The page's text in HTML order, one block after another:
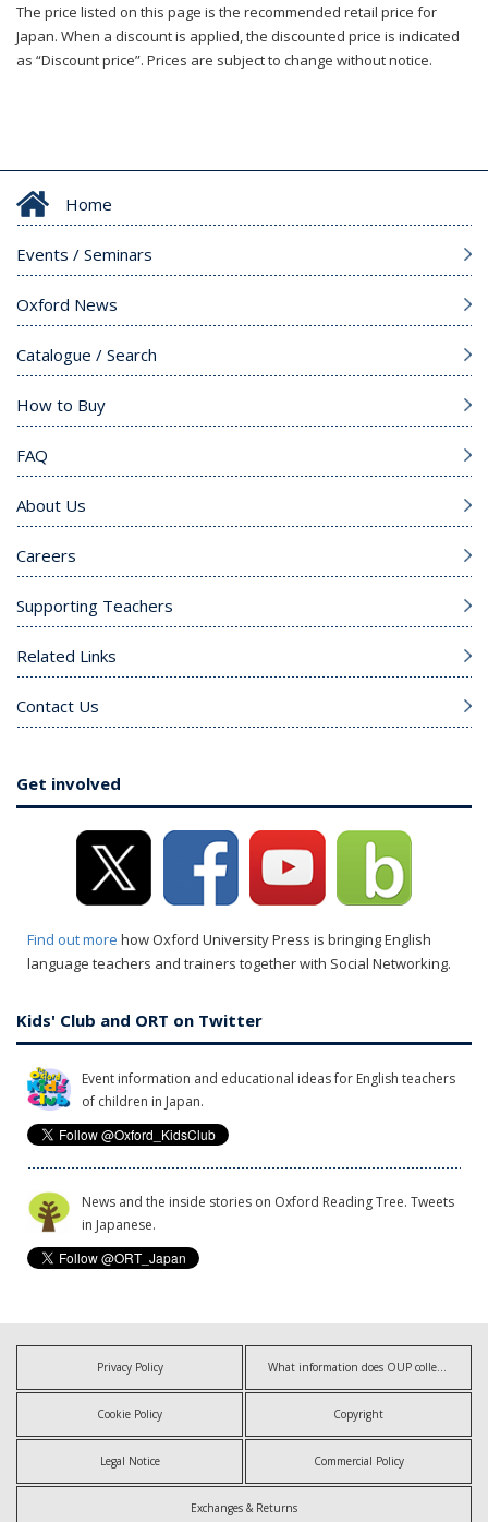
The price listed on this page is the recommended retail price for
Japan. When a discount is applied, the discounted price is indicated
as “Discount price”. Prices are subject to change without notice.
Home
Events / Seminars
Oxford News
Catalogue / Search
How to Buy
FAQ
About Us
Careers
Supporting Teachers
Related Links
Contact Us
Get involved
Find out more how Oxford University Press is bringing English
language teachers and trainers together with Social Networking.
Kids' Club and ORT on Twitter
Event information and educational ideas for English teachers
of children in Japan.
News and the inside stories on Oxford Reading Tree. Tweets
in Japanese.
Privacy Policy
Cookie Policy Copyright
Legal Notice Commercial Policy
Exchanges & Returns